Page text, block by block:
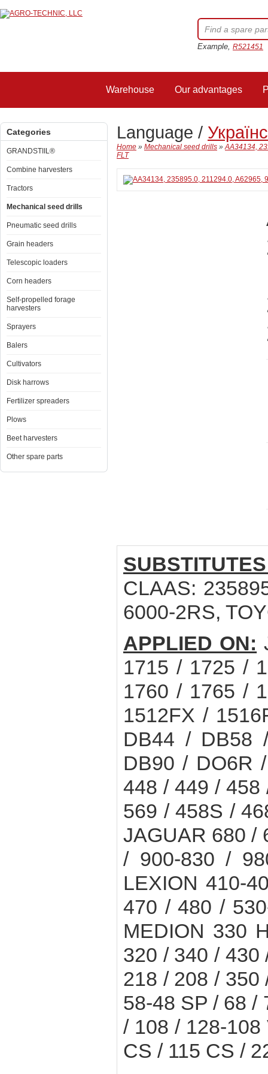
Example, R521451
Warehouse Our advantages
Categories
GRANDSTIIL®
Combine harvesters
Tractors
Mechanical seed drills
Pneumatic seed drills
Grain headers
Telescopic loaders
Corn headers
Self-propelled forage
harvesters
Sprayers
Balers
Cultivators
Disk harrows
Fertilizer spreaders
Plows
Beet harvesters
Other spare parts
Language /
Home » Mechanical seed drills »AA34134,
FLT
CLAAS:
6000-2RS,
APPLIED ON:
1715 / 1725 /
1760 / 1765 /
1512FX /
DB44 / DB58
DB90 / DO6R
448 / 449 / 458
569 / 458S /
JAGUAR 680 /
/ 900-830 /
LEXION 410-
470 / 480 /
MEDION 330
320 / 340 / 430
218 / 208 / 350
58-48 SP / 68 /
/ 108 / 128-108
CS / 115 CS /